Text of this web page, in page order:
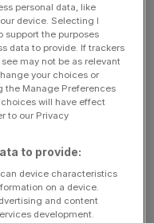
out.
at Heathrow, but
It’s about trusting
– giving them
very best service to
chief operating
personal data, like
device. Selecting I
support the purposes
data to provide. If trackers
may not be as relevant
your choices or
the Manage Preferences
will have effect
to our Privacy
to provide:
device characteristics
on a device.
and content
development.